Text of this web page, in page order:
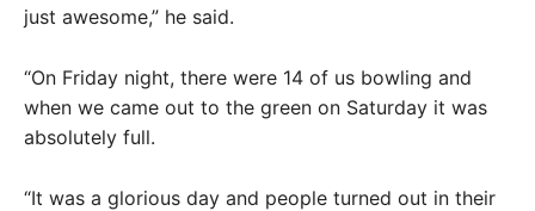
just awesome,” he said.
“On Friday night, there were 14 of us bowling and
when we came out to the green on Saturday it was
absolutely full.
“It was a glorious day and people turned out in their